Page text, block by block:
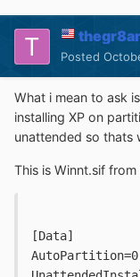
Posted
What i mean to ask
installing XP on
unattended so thats
This is Winnt.sif
[Data]
AutoPartition=0